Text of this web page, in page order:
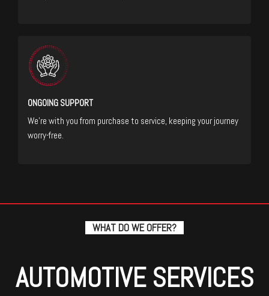
WHAT DO WE OFFER?
AUTOMOTIVE SERVICES